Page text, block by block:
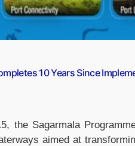
10 Years Since
the Sagarmala
aimed at